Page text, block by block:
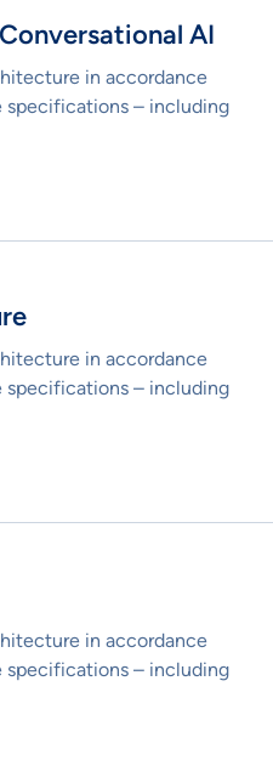
AI
in accordance
– including
in accordance
– including
in accordance
– including